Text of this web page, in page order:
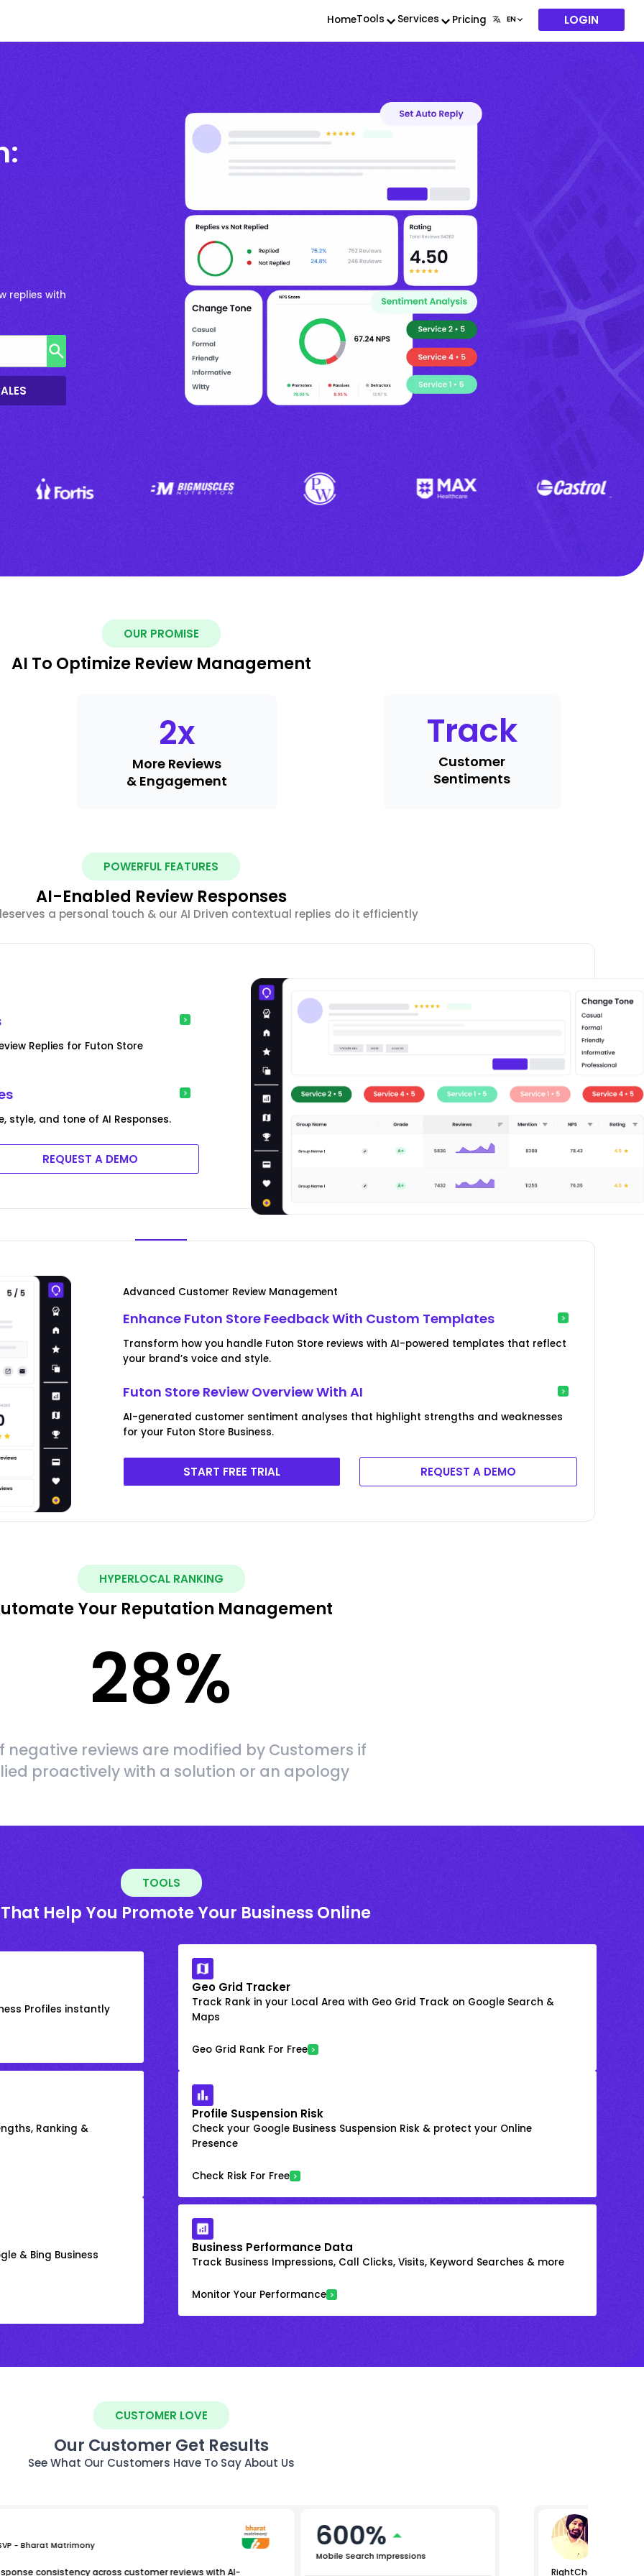
HomeTools Services Pricing LOGIN
replies with
OUR PROMISE
AI To Optimize Review Management
2x
More Reviews
& Engagement
Track
Customer
Sentiments
POWERFUL FEATURES
AI-Enabled Review Responses
a personal touch & our AI Driven contextual replies do it efficiently
Replies for Futon Store
style, and tone of AI Responses.
REQUEST A DEMO
Advanced Customer Review Management
Enhance Futon Store Feedback With Custom Templates
Transform how you handle Futon Store reviews with AI-powered templates that reflect
your brand’s voice and style.
Futon Store Review Overview With AI
AI-generated customer sentiment analyses that highlight strengths and weaknesses
for your Futon Store Business.
START FREE TRIAL REQUEST A DEMO
HYPERLOCAL RANKING
Your Reputation Management
28%
negative reviews are modified by Customers if
proactively with a solution or an apology
TOOLS
Help You Promote Your Business Online
Profiles instantly
Geo Grid Tracker
Track Rank in your Local Area with Geo Grid Track on Google Search &
Maps
Geo Grid Rank For Free
Ranking &
Profile Suspension Risk
Check your Google Business Suspension Risk & protect your Online
Presence
Check Risk For Free
& Bing Business Business Performance Data
Track Business Impressions, Call Clicks, Visits, Keyword Searches & more
Monitor Your Performance
CUSTOMER LOVE
Our Customer Get Results
See What Our Customers Have To Say About Us
- Bharat Matrimony
consistency across customer reviews with AI-
600%
Mobile Search Impressions
RightChoice.AI